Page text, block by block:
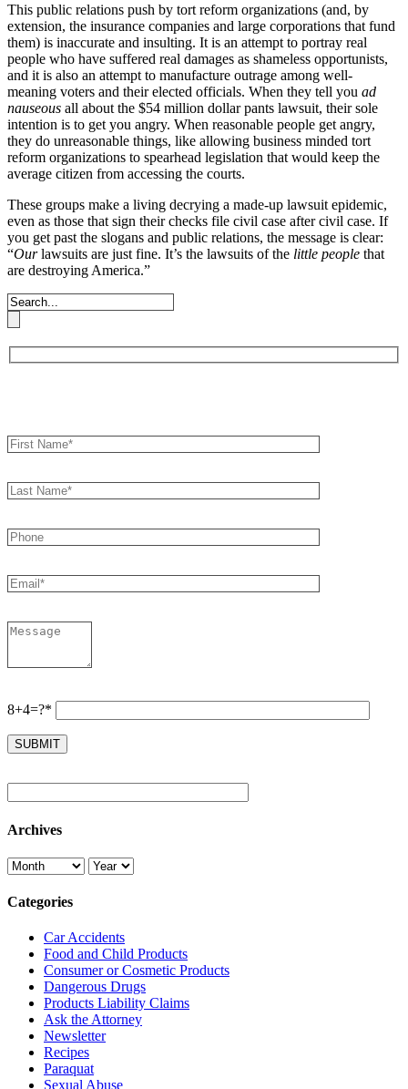
This public relations push by tort reform organizations (and, by
extension, the insurance companies and large corporations that fund
them) is inaccurate and insulting. It is an attempt to portray real
people who have suffered real damages as shameless opportunists,
and it is also an attempt to manufacture outrage among well-
meaning voters and their elected officials. When they tell you ad
nauseous all about the $54 million dollar pants lawsuit, their sole
intention is to get you angry. When reasonable people get angry,
they do unreasonable things, like allowing business minded tort
reform organizations to spearhead legislation that would keep the
average citizen from accessing the courts.
These groups make a living decrying a made-up lawsuit epidemic,
even as those that sign their checks file civil case after civil case. If
you get past the slogans and public relations, the message is clear:
“Ourlawsuits are just fine. It’s the lawsuits of the little people that
are destroying America.”
8+4=?*
Archives
Categories
Car Accidents
Food and Child Products
Consumer or Cosmetic Products
Dangerous Drugs
Products Liability Claims
Ask the Attorney
Newsletter
Recipes
Paraquat
Sexual Abuse